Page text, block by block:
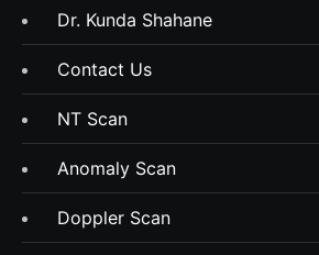
Dr. Kunda Shahane
Contact Us
NT Scan
Anomaly Scan
Doppler Scan